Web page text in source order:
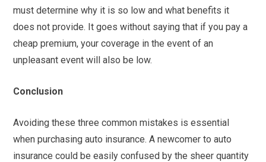
must determine why it is so low and what benefits it
does not provide. It goes without saying that if you pay a
cheap premium, your coverage in the event of an
unpleasant event will also be low.
Conclusion
Avoiding these three common mistakes is essential
when purchasing auto insurance. A newcomer to auto
insurance could be easily confused by the sheer quantity